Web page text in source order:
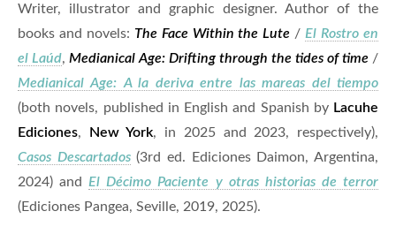
Writer, illustrator and graphic designer. Author of the
books and novels: The Face Within the Lute / El Rostro en
el Laúd, Medianical Age: Drifting through the tides of time /
Medianical Age: A la deriva entre las mareas del tiempo
(both novels, published in English and Spanish by Lacuhe
Ediciones, New York, in 2025 and 2023, respectively),
Casos Descartados(3rd ed. Ediciones Daimon, Argentina,
2024) and El Décimo Paciente y otras historias de terror
(Ediciones Pangea, Seville, 2019, 2025).